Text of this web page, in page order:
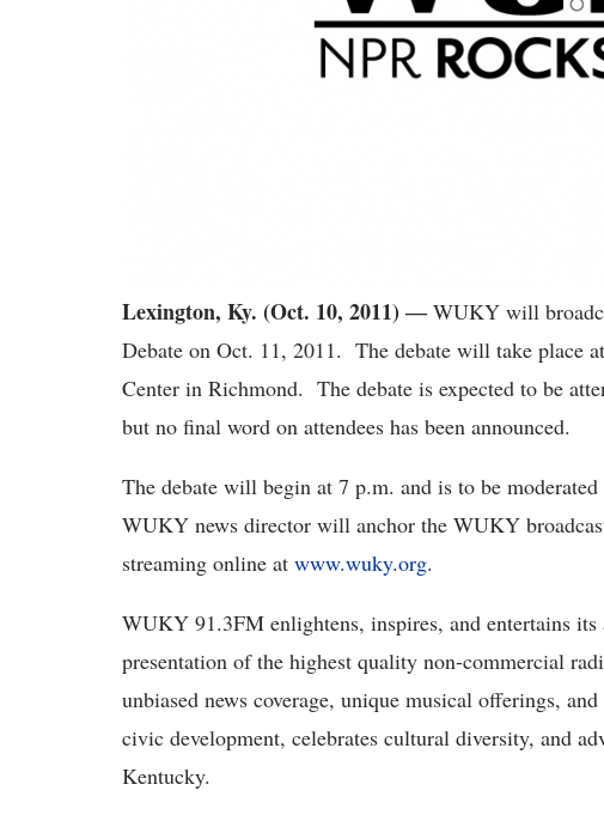
Lexington, Ky. (Oct. 10, 2011) ―WUKY will
Debate on Oct. 11, 2011. The debate will take place
Center in Richmond. The debate is expected to be
but no final word on attendees has been announced.
The debate will begin at 7 p.m. and is to be
WUKY news director will anchor the WUKY
streaming online at www.wuky.org.
WUKY 91.3FM enlightens, inspires, and entertains its
presentation of the highest quality non-commercial
unbiased news coverage, unique musical offerings,
civic development, celebrates cultural diversity, and
Kentucky.